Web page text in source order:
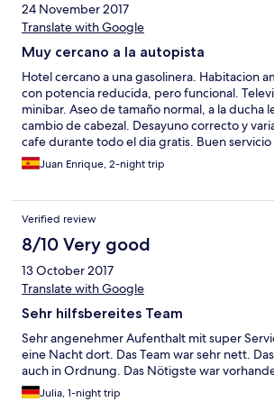
24 November 2017
Translate with Google
Muy cercano a la autopista
Hotel cercano a una gasolinera. Habitacion
con potencia reducida, pero funcional.
minibar. Aseo de tamaño normal, a la ducha
cambio de cabezal. Desayuno correcto y
cafe durante todo el dia gratis. Buen servicio
restaurante, hay que ir a la gasolinera.
Juan Enrique, 2-night trip
Verified review
8/10 Very good
13 October 2017
Translate with Google
Sehr hilfsbereites Team
Sehr angenehmer Aufenthalt mit super
eine Nacht dort. Das Team war sehr nett.
auch in Ordnung. Das Nötigste war
Julia, 1-night trip